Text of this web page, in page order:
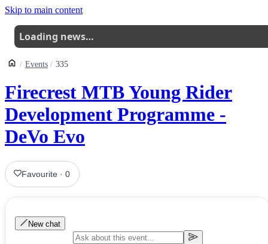
Skip to main content
Loading news…
Events 335
Firecrest MTB Young Rider
Development Programme -
DeVo Evo
Favourite ·0
New chat